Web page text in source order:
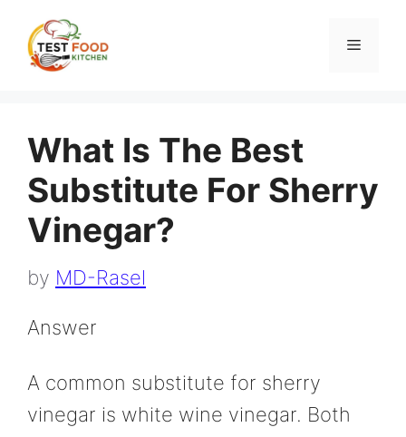
content
Menu
What Is The Best
Substitute For Sherry
Vinegar?
by MD-Rasel
Answer
A common substitute for sherry
vinegar is white wine vinegar. Both